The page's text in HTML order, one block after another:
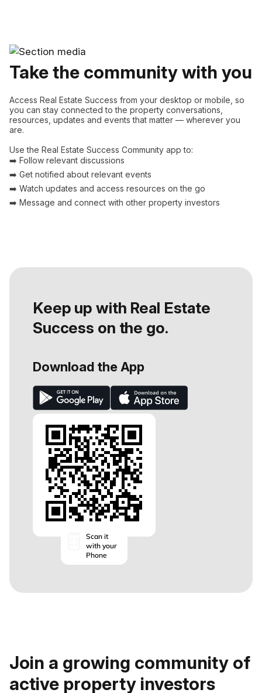
Take the community with you
Access Real Estate Success from your desktop or mobile, so
you can stay connected to the property conversations,
resources, updates and events that matter — wherever you
are.
Use the Real Estate Success Community app to:
➡️ Follow relevant discussions
➡️ Get notified about relevant events
➡️ Watch updates and access resources on the go
➡️ Message and connect with other property investors
Keep up with Real Estate
Success on the go.
Download the App
Scan it
with your
Phone
Join a growing community of
active property investors